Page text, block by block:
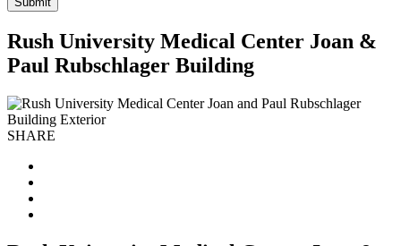
Rush University Medical Center Joan &
Paul Rubschlager Building
SHARE